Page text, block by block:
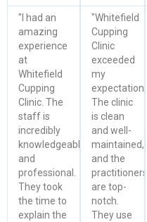
"I had an
amazing
experience
at
Whitefield
Cupping
Clinic. The
staff is
incredibly
knowledgeable
and
professional.
They took
the time to
explain the
"Whitefield
Cupping
Clinic
exceeded
my
expectations.
The clinic
is clean
and well-
maintained,
and the
practitioners
are top-
notch.
They use